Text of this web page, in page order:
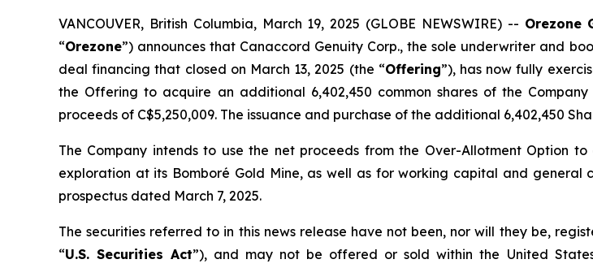
VANCOUVER, British Columbia, March 19, 2025 (GLOBE NEWSWIRE) -- Orezone
“Orezone”) announces that Canaccord Genuity Corp., the sole underwriter and
deal financing that closed on March 13, 2025 (the “Offering”), has now fully
the Offering to acquire an additional 6,402,450 common shares of the Company
proceeds of C$5,250,009. The issuance and purchase of the additional 6,402,450
The Company intends to use the net proceeds from the Over-Allotment Option
exploration at its Bomboré Gold Mine, as well as for working capital and general
prospectus dated March 7, 2025.
The securities referred to in this news release have not been, nor will they be,
“U.S. Securities Act”), and may not be offered or sold within the United